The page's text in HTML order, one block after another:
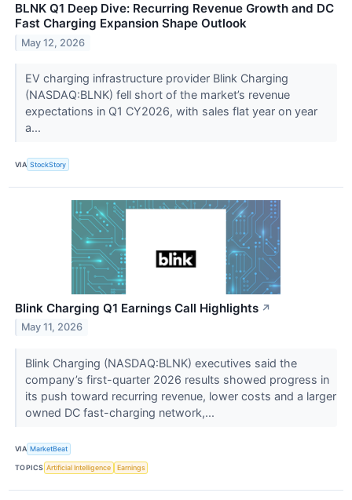
BLNK Q1 Deep Dive: Recurring Revenue Growth and DC
Fast Charging Expansion Shape Outlook
May 12, 2026
EV charging infrastructure provider Blink Charging
(NASDAQ:BLNK) fell short of the market’s revenue
expectations in Q1 CY2026, with sales flat year on year
a...
VIA StockStory
Blink Charging Q1 Earnings Call Highlights ↗
May 11, 2026
Blink Charging (NASDAQ:BLNK) executives said the
company’s first-quarter 2026 results showed progress in
its push toward recurring revenue, lower costs and a larger
owned DC fast-charging network,...
VIA MarketBeat
TOPICS Artificial Intelligence Earnings